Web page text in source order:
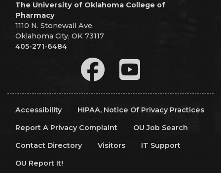
The University of Oklahoma College of
Pharmacy
1110 N. Stonewall Ave.
Oklahoma City, OK 73117
405-271-6484
Accessibility
HIPAA, Notice Of Privacy Practices
Report A Privacy Complaint
OU Job Search
Contact Directory
Visitors
IT Support
OU Report It!